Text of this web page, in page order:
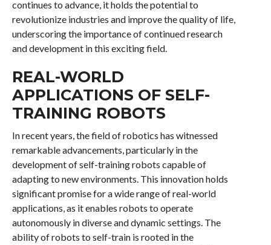
continues to advance, it holds the potential to
revolutionize industries and improve the quality of life,
underscoring the importance of continued research
and development in this exciting field.
REAL-WORLD
APPLICATIONS OF SELF-
TRAINING ROBOTS
In recent years, the field of robotics has witnessed
remarkable advancements, particularly in the
development of self-training robots capable of
adapting to new environments. This innovation holds
significant promise for a wide range of real-world
applications, as it enables robots to operate
autonomously in diverse and dynamic settings. The
ability of robots to self-train is rooted in the